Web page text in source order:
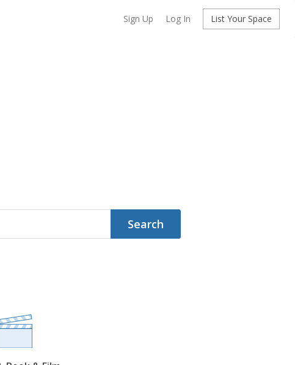
Sign Up Log In List Your Space
Search